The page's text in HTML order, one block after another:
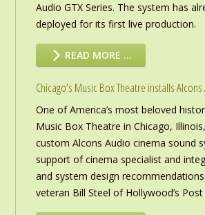
Audio GTX Series. The system has
deployed for its first live production.
READ MORE …
Chicago’s Music Box Theatre installs
One of America’s most beloved
Music Box Theatre in Chicago,
custom Alcons Audio cinema sound
support of cinema specialist and
and system design
veteran Bill Steel of Hollywood’s Post